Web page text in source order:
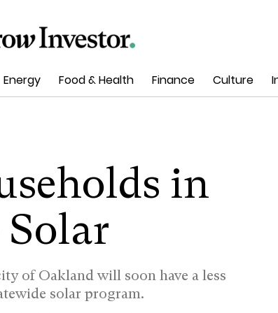
Energy Food & Health Finance Culture
in
of Oakland will soon have a less
solar program.